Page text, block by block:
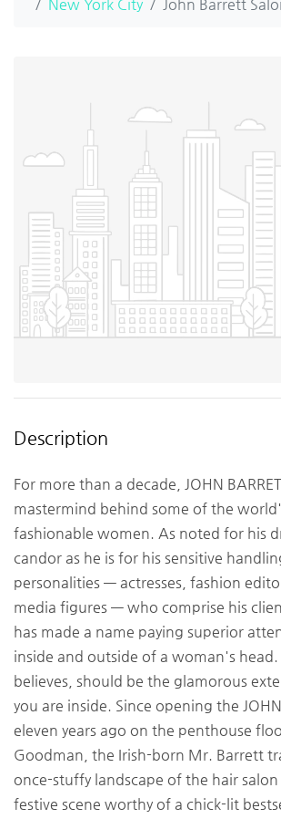
New York City
John Barrett
Description
For more than a decade, JOHN
mastermind behind some of the
fashionable women. As noted for his
candor as he is for his sensitive
personalities — actresses, fashion
media figures — who comprise his
has made a name paying superior
inside and outside of a woman's head.
believes, should be the glamorous
you are inside. Since opening the JOHN
eleven years ago on the penthouse
Goodman, the Irish-born Mr. Barrett
once-stuffy landscape of the hair
festive scene worthy of a chick-lit